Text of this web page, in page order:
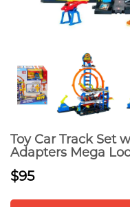
Toy Car Track Set
Adapters Mega
$95